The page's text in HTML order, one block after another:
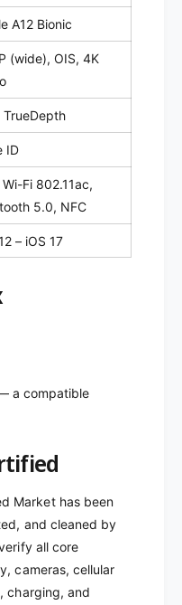
A12 Bionic
(wide), OIS, 4K
TrueDepth
ID
Wi-Fi 802.11ac,
5.0, NFC
– iOS 17
a compatible
Market has been
and cleaned by
all core
cameras, cellular
charging, and